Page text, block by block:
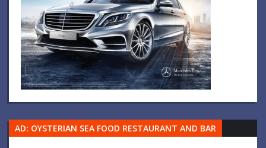
AD: OYSTERIAN SEA FOOD RESTAURANT AND BAR